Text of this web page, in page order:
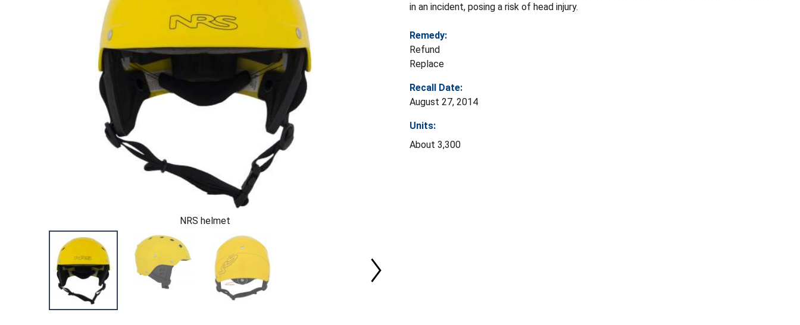
NRS helmet
in an incident, posing a risk of head injury.
Remedy:
Refund
Replace
Recall Date:
August 27, 2014
Units:
About 3,300